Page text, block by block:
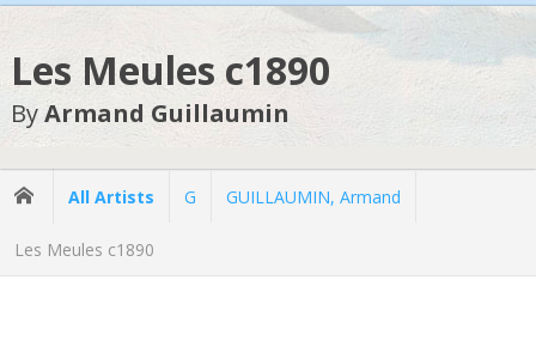
Les Meules c1890
ByArmand Guillaumin
All Artists G GUILLAUMIN, Armand
Les Meules c1890